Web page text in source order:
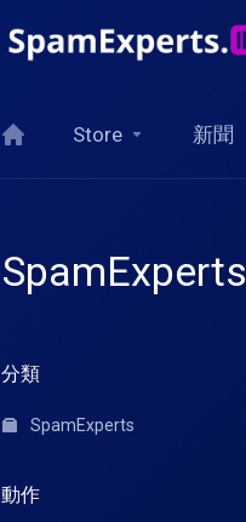
Store 新聞
SpamExperts
分類
SpamExperts
動作